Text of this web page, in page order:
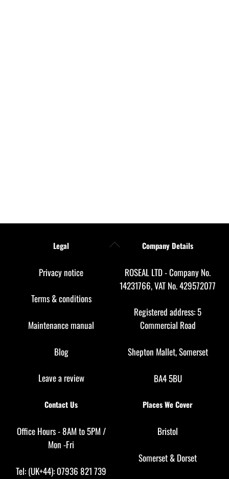
Back
Legal
Privacy notice
Terms & conditions
Maintenance manual
Blog
Leave a review
Company Details
ROSEAL LTD - Company No.
14231766, VAT No. 429572077
Registered address: 5
Commercial Road
Shepton Mallet, Somerset
BA4 5BU
Contact Us
Office Hours - 8AM to 5PM /
Mon -Fri
Tel: (UK+44): 07936 821 739
Places We Cover
Bristol
Somerset & Dorset